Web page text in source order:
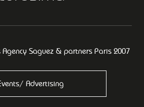
Saguez & partners Paris 2007
Advertising